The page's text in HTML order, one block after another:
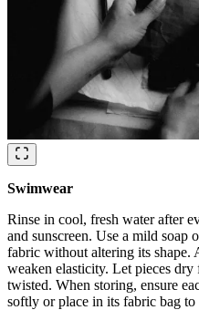
Swimwear
Rinse in cool, fresh water after
and sunscreen. Use a mild soap
fabric without altering its shape.
weaken elasticity. Let pieces
twisted. When storing, ensure
softly or place in its fabric bag